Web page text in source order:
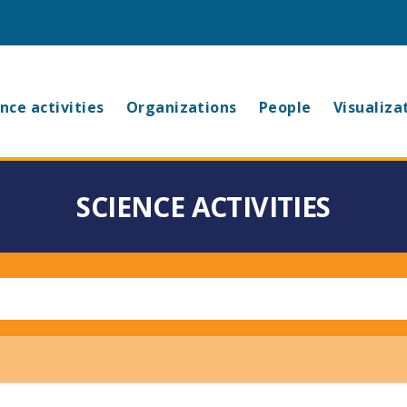
activities Organizations People
SCIENCE ACTIVITIES